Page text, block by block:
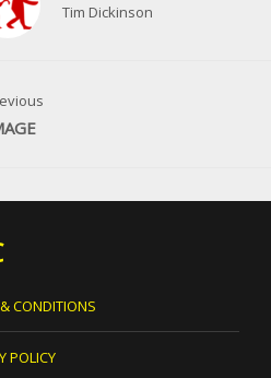
Tim Dickinson
CONDITIONS
POLICY